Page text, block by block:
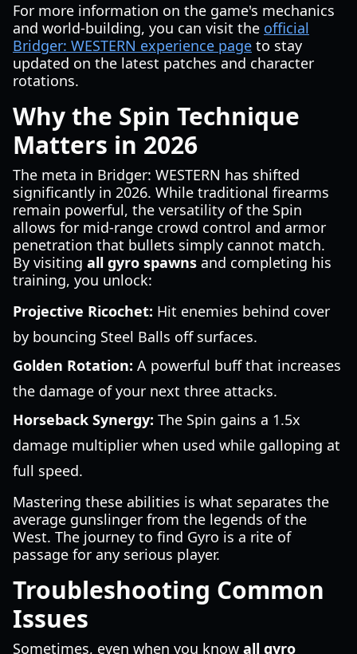
For more information on the game's mechanics
and world-building, you can visit the official
Bridger: WESTERN experience page to stay
updated on the latest patches and character
rotations.
Why the Spin Technique
Matters in 2026
The meta in Bridger: WESTERN has shifted
significantly in 2026. While traditional firearms
remain powerful, the versatility of the Spin
allows for mid-range crowd control and armor
penetration that bullets simply cannot match.
By visiting all gyro spawns and completing his
training, you unlock:
Projective Ricochet: Hit enemies behind cover
by bouncing Steel Balls off surfaces.
Golden Rotation: A powerful buff that increases
the damage of your next three attacks.
Horseback Synergy: The Spin gains a 1.5x
damage multiplier when used while galloping at
full speed.
Mastering these abilities is what separates the
average gunslinger from the legends of the
West. The journey to find Gyro is a rite of
passage for any serious player.
Troubleshooting Common
Issues
Sometimes, even when you know all gyro